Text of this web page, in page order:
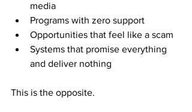
media
Programs with zero support
Opportunities that feel like a scam
Systems that promise everything
and deliver nothing
This is the opposite.